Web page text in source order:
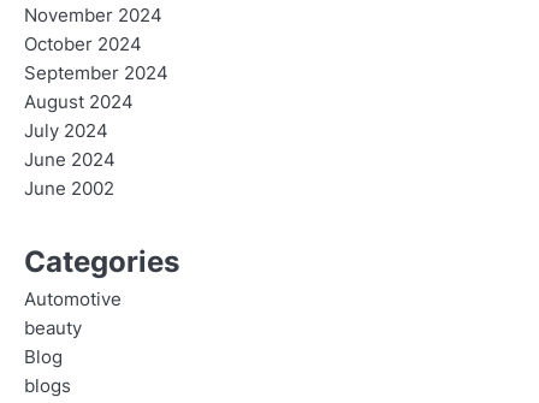
November 2024
October 2024
September 2024
August 2024
July 2024
June 2024
June 2002
Categories
Automotive
beauty
Blog
blogs